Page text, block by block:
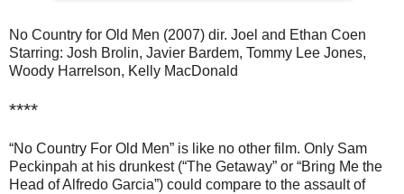
No Country for Old Men (2007) dir. Joel and Ethan Coen
Starring: Josh Brolin, Javier Bardem, Tommy Lee Jones,
Woody Harrelson, Kelly MacDonald
****
“No Country For Old Men” is like no other film. Only Sam
Peckinpah at his drunkest (“The Getaway” or “Bring Me the
Head of Alfredo Garcia”) could compare to the assault of